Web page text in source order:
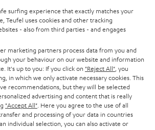
surfing experience that exactly matches your
Teufel uses cookies and other tracking
- also from third parties - and engages
marketing partners process data from you and
your behaviour on our website and information
It's up to you: If you click on "Reject All" , you
in which we only activate necessary cookies. This
recommendations, but they will be selected
advertising and content that is really
"Accept All" . Here you agree to the use of all
and processing of your data in countries
individual selection, you can also activate or